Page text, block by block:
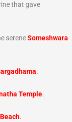
that gave
sereneSomeshwara
.
Temple.
.